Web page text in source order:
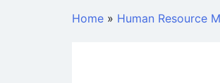
Home » Human Resource